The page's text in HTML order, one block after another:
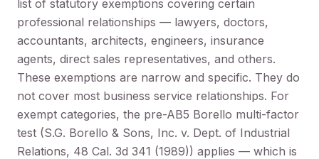
list of statutory exemptions covering certain
professional relationships — lawyers, doctors,
accountants, architects, engineers, insurance
agents, direct sales representatives, and others.
These exemptions are narrow and specific. They do
not cover most business service relationships. For
exempt categories, the pre-AB5 Borello multi-factor
test (S.G. Borello & Sons, Inc. v. Dept. of Industrial
Relations, 48 Cal. 3d 341 (1989)) applies — which is